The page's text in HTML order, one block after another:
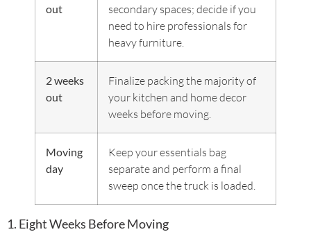
out
secondary spaces; decide if you
need to hire professionals for
heavy furniture.
2 weeks
out
Finalize packing the majority of
your kitchen and home decor
weeks before moving.
Moving
day
Keep your essentials bag
separate and perform a final
sweep once the truck is loaded.
1. Eight Weeks Before Moving